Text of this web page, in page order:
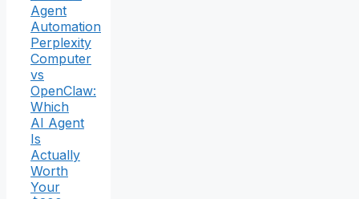
Agent
Automation
Perplexity
Computer
vs
OpenClaw:
Which
AI Agent
Is
Actually
Worth
Your